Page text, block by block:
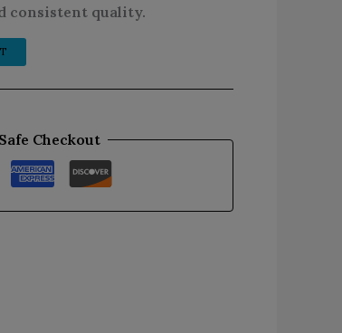
consistent quality.
Checkout